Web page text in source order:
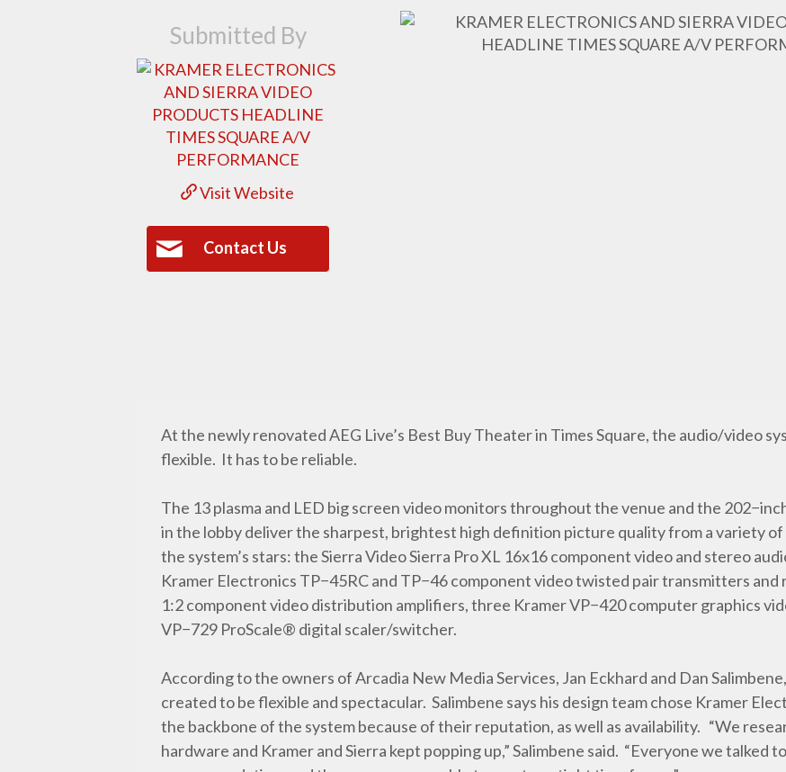
Submitted By
Visit Website
Contact Us
At the newly renovated AEG Live’s Best Buy Theater in Times Square, the audio/video
flexible. It has to be reliable.
The 13 plasma and LED big screen video monitors throughout the venue and the
in the lobby deliver the sharpest, brightest high definition picture quality from a variety
the system’s stars: the Sierra Video Sierra Pro XL 16x16 component video and stereo
Kramer Electronics TP−45RC and TP−46 component video twisted pair transmitters
1:2 component video distribution amplifiers, three Kramer VP−420 computer graphics
VP−729 ProScale® digital scaler/switcher.
According to the owners of Arcadia New Media Services, Jan Eckhard and Dan
created to be flexible and spectacular. Salimbene says his design team chose Kramer
the backbone of the system because of their reputation, as well as availability. “We
hardware and Kramer and Sierra kept popping up,” Salimbene said. “Everyone we talked